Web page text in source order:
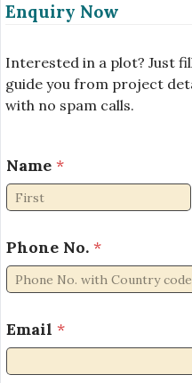
Enquiry Now
Interested in a plot? Just
guide you from project
with no spam calls.
Name *
*
o
r
Phone No. *
Email *